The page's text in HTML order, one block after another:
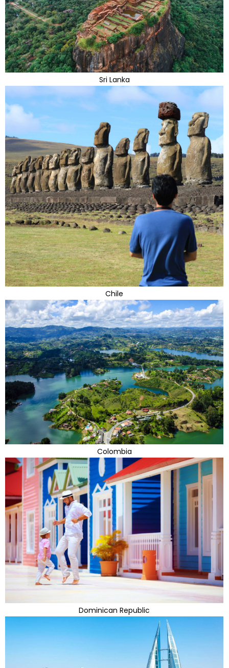
Sri Lanka
Chile
Colombia
Dominican Republic